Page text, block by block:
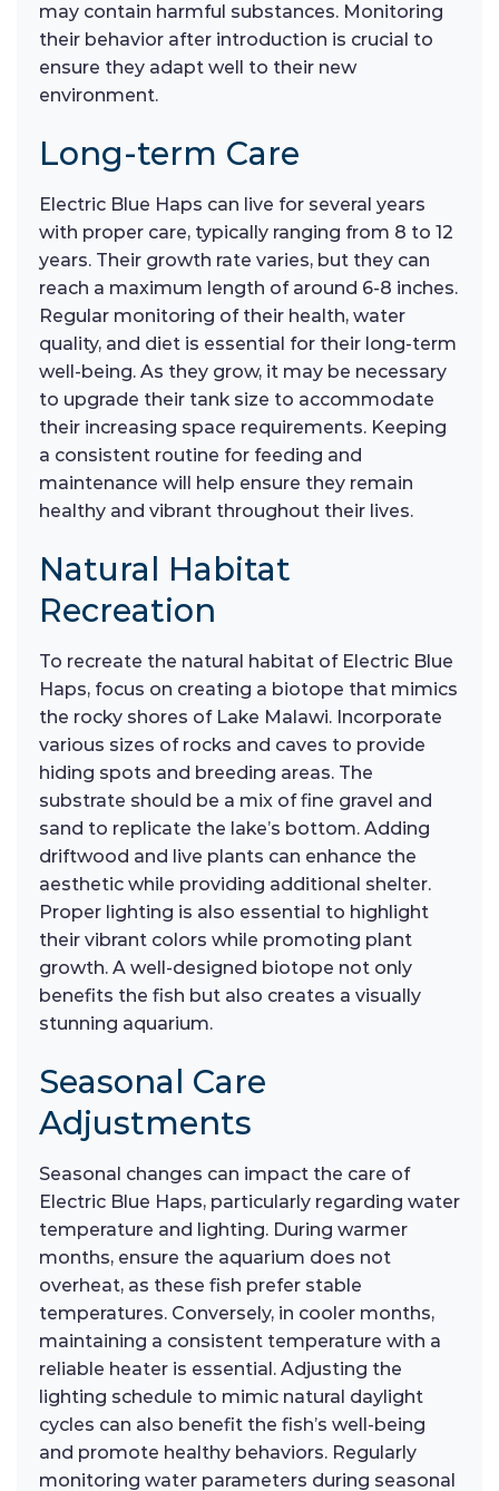
may contain harmful substances. Monitoring
their behavior after introduction is crucial to
ensure they adapt well to their new
environment.
Long-term Care
Electric Blue Haps can live for several years
with proper care, typically ranging from 8 to 12
years. Their growth rate varies, but they can
reach a maximum length of around 6-8 inches.
Regular monitoring of their health, water
quality, and diet is essential for their long-term
well-being. As they grow, it may be necessary
to upgrade their tank size to accommodate
their increasing space requirements. Keeping
a consistent routine for feeding and
maintenance will help ensure they remain
healthy and vibrant throughout their lives.
Natural Habitat
Recreation
To recreate the natural habitat of Electric Blue
Haps, focus on creating a biotope that mimics
the rocky shores of Lake Malawi. Incorporate
various sizes of rocks and caves to provide
hiding spots and breeding areas. The
substrate should be a mix of fine gravel and
sand to replicate the lake’s bottom. Adding
driftwood and live plants can enhance the
aesthetic while providing additional shelter.
Proper lighting is also essential to highlight
their vibrant colors while promoting plant
growth. A well-designed biotope not only
benefits the fish but also creates a visually
stunning aquarium.
Seasonal Care
Adjustments
Seasonal changes can impact the care of
Electric Blue Haps, particularly regarding water
temperature and lighting. During warmer
months, ensure the aquarium does not
overheat, as these fish prefer stable
temperatures. Conversely, in cooler months,
maintaining a consistent temperature with a
reliable heater is essential. Adjusting the
lighting schedule to mimic natural daylight
cycles can also benefit the fish’s well-being
and promote healthy behaviors. Regularly
monitoring water parameters during seasonal